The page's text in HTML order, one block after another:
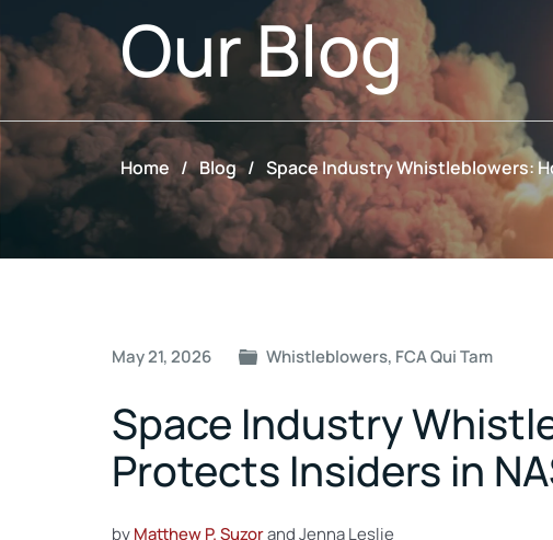
OurBlog
Home / Blog / Space Industry Whistleblowers:
May 21, 2026 Whistleblowers, FCA Qui Tam
Space Industry
Protects Insiders in
byMatthew P. Suzorand Jenna Leslie
Post
navigation